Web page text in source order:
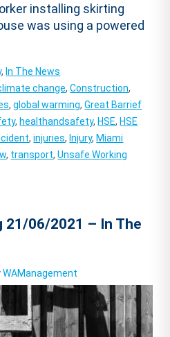
installing skirting
was using a powered
, In The News
change,Construction,
,global warming,Great Barrief
, healthandsafety, HSE, HSE
,injuries, Injury, Miami
, transport,Unsafe Working
21/06/2021 – In The
WAManagement